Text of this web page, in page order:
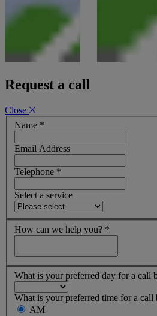
Request a call
Close
Name *
Email Address
Telephone *
Select a service
How can we help you? *
What is your preferred day for a call
What is your preferred time for a call
AM